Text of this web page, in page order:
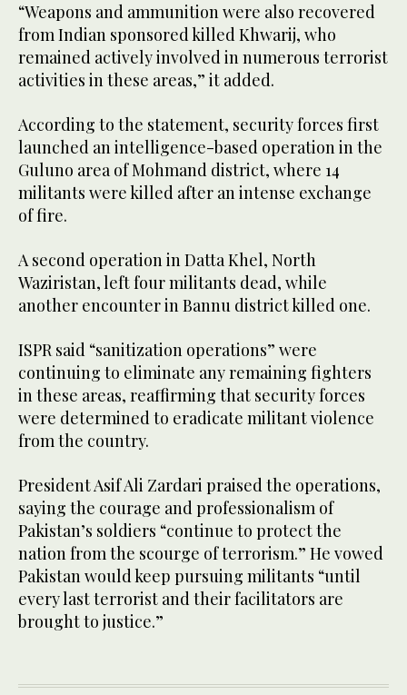
“Weapons and ammunition were also recovered
from Indian sponsored killed Khwarij, who
remained actively involved in numerous terrorist
activities in these areas,” it added.
According to the statement, security forces first
launched an intelligence-based operation in the
Guluno area of Mohmand district, where 14
militants were killed after an intense exchange
of fire.
A second operation in Datta Khel, North
Waziristan, left four militants dead, while
another encounter in Bannu district killed one.
ISPR said “sanitization operations” were
continuing to eliminate any remaining fighters
in these areas, reaffirming that security forces
were determined to eradicate militant violence
from the country.
President Asif Ali Zardari praised the operations,
saying the courage and professionalism of
Pakistan’s soldiers “continue to protect the
nation from the scourge of terrorism.” He vowed
Pakistan would keep pursuing militants “until
every last terrorist and their facilitators are
brought to justice.”